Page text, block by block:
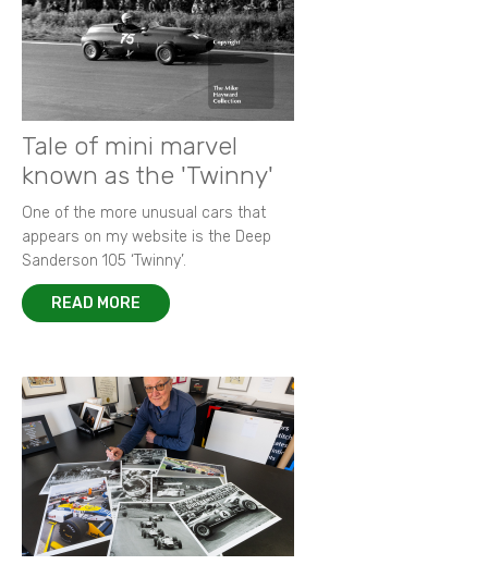
Tale of mini marvel
known as the 'Twinny'
One of the more unusual cars that
appears on my website is the Deep
Sanderson 105 ‘Twinny’.
READ MORE